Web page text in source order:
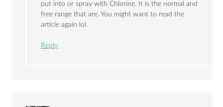
put into or spray with Chlorine. It is the normal and
free range that are. You might want to read the
article again lol.
Reply